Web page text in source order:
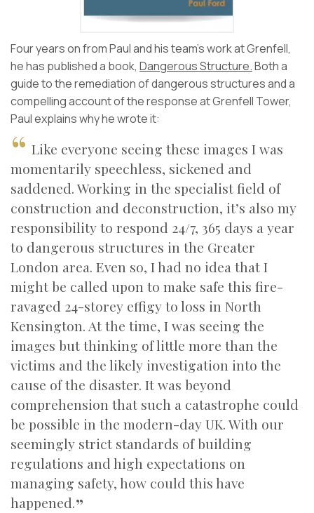
Four years on from Paul and his team’s work at Grenfell,
he has published a book, Dangerous Structure.Both a
guide to the remediation of dangerous structures and a
compelling account of the response at Grenfell Tower,
Paul explains why he wrote it:
Like everyone seeing these images I was
momentarily speechless, sickened and
saddened. Working in the specialist field of
construction and deconstruction, it’s also my
responsibility to respond 24/7, 365 days a year
to dangerous structures in the Greater
London area. Even so, I had no idea that I
might be called upon to make safe this fire-
ravaged 24-storey effigy to loss in North
Kensington. At the time, I was seeing the
images but thinking of little more than the
victims and the likely investigation into the
cause of the disaster. It was beyond
comprehension that such a catastrophe could
be possible in the modern-day UK. With our
seemingly strict standards of building
regulations and high expectations on
managing safety, how could this have
happened.